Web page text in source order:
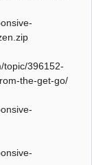
topic/396152-
the-get-go/